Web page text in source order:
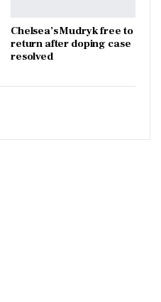
Chelsea’s Mudryk free to
return after doping case
resolved